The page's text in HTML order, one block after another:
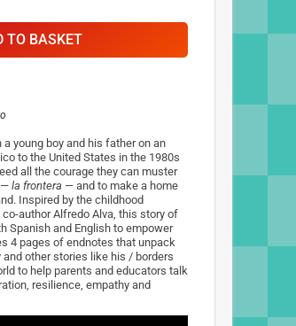
TO BASKET
young boy and his father on an
to the United States in the 1980s
all the courage they can muster
— la frontera — and to make a home
Inspired by the childhood
author Alfredo Alva, this story of
Spanish and English to empower
4 pages of endnotes that unpack
other stories like his / borders
to help parents and educators talk
resilience, empathy and